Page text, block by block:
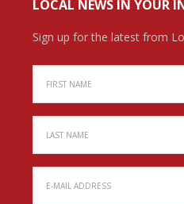
LOCAL NEWS IN YOUR
Sign up for the latest from